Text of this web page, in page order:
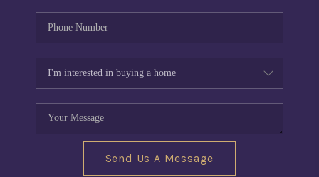
Send Us A Message